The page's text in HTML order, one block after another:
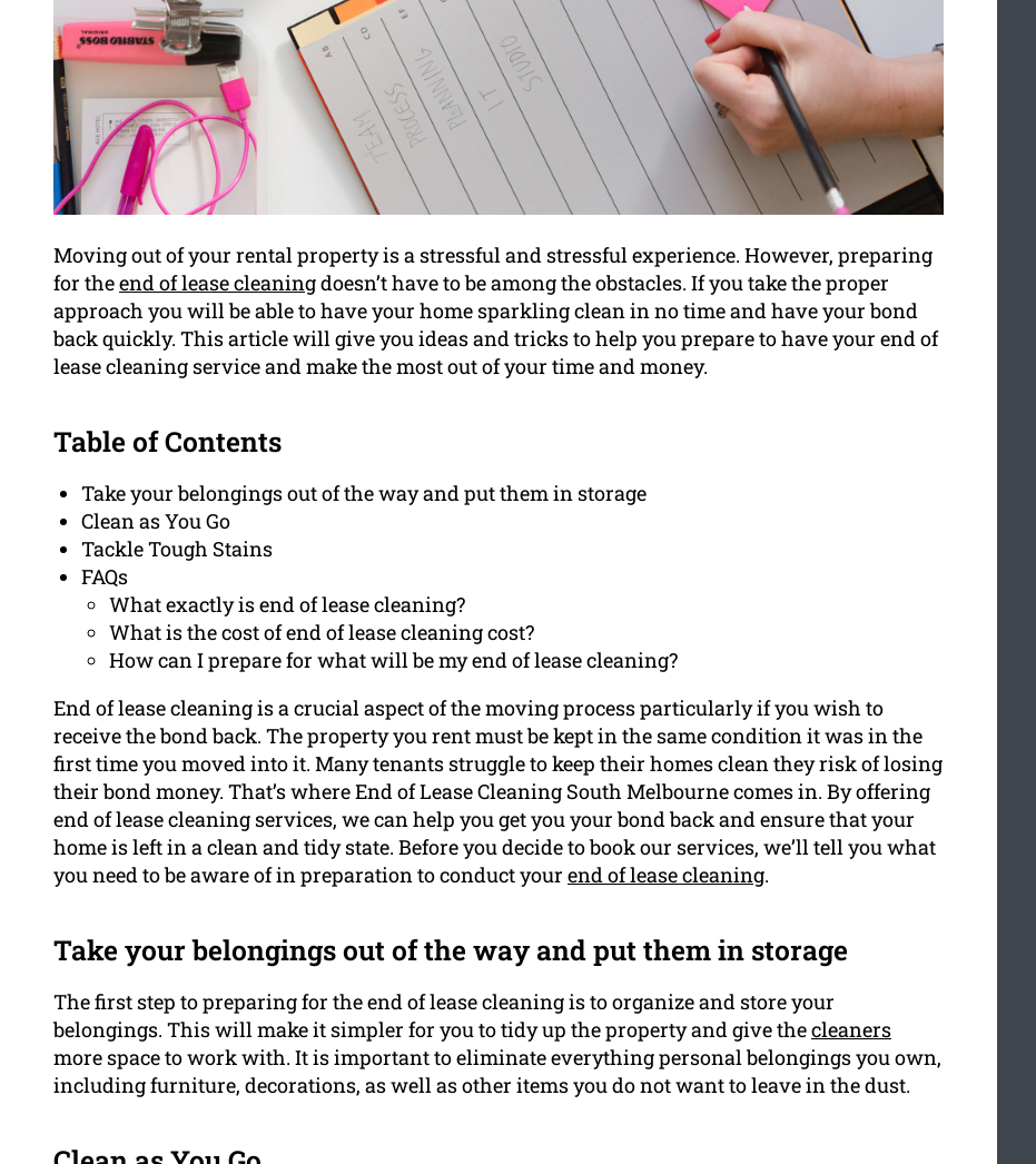
Moving out of your rental property is a stressful and stressful experience. However, preparing
for theend of lease cleaningdoesn’t have to be among the obstacles. If you take the proper
approach you will be able to have your home sparkling clean in no time and have your bond
back quickly. This article will give you ideas and tricks to help you prepare to have your end of
lease cleaning service and make the most out of your time and money.
Table of Contents
Take your belongings out of the way and put them in storage
Clean as You Go
Tackle Tough Stains
FAQs
What exactly is end of lease cleaning?
What is the cost of end of lease cleaning cost?
How can I prepare for what will be my end of lease cleaning?
End of lease cleaning is a crucial aspect of the moving process particularly if you wish to
receive the bond back. The property you rent must be kept in the same condition it was in the
first time you moved into it. Many tenants struggle to keep their homes clean they risk of losing
their bond money. That’s where End of Lease Cleaning South Melbourne comes in. By offering
end of lease cleaning services, we can help you get you your bond back and ensure that your
home is left in a clean and tidy state. Before you decide to book our services, we’ll tell you what
you need to be aware of in preparation to conduct your end of lease cleaning.
Take your belongings out of the way and put them in storage
The first step to preparing for the end of lease cleaning is to organize and store your
belongings. This will make it simpler for you to tidy up the property and give thecleaners
more space to work with. It is important to eliminate everything personal belongings you own,
including furniture, decorations, as well as other items you do not want to leave in the dust.